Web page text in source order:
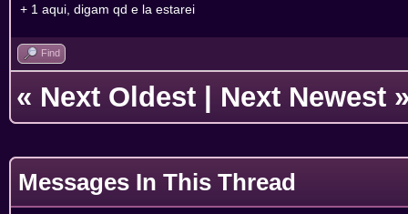
+ 1 aqui, digam qd e la estarei
Find
« Next Oldest Next Newest
Messages In This Thread